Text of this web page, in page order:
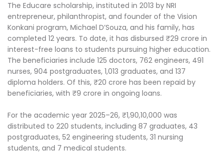
The Educare scholarship, instituted in 2013 by NRI
entrepreneur, philanthropist, and founder of the Vision
Konkani program, Michael D’Souza, and his family, has
completed 12 years. To date, it has disbursed ₹29 crore in
interest-free loans to students pursuing higher education.
The beneficiaries include 125 doctors, 762 engineers, 491
nurses, 904 postgraduates, 1,013 graduates, and 137
diploma holders. Of this, ₹20 crore has been repaid by
beneficiaries, with ₹9 crore in ongoing loans.
For the academic year 2025–26, ₹1,90,10,000 was
distributed to 220 students, including 87 graduates, 43
postgraduates, 52 engineering students, 31 nursing
students, and 7 medical students.